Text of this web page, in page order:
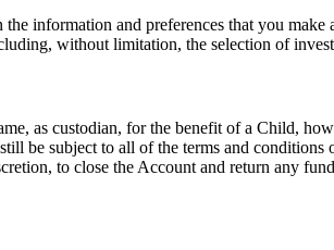
the information and preferences that you
without limitation, the selection of
as custodian, for the benefit of a Child,
be subject to all of the terms and
to close the Account and return any